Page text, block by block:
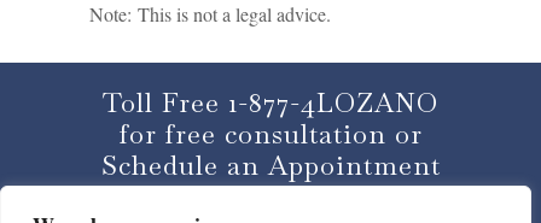
Note: This is not a legal advice.
Toll Free 1-877-4LOZANO
for free consultation or
Schedule an Appointment